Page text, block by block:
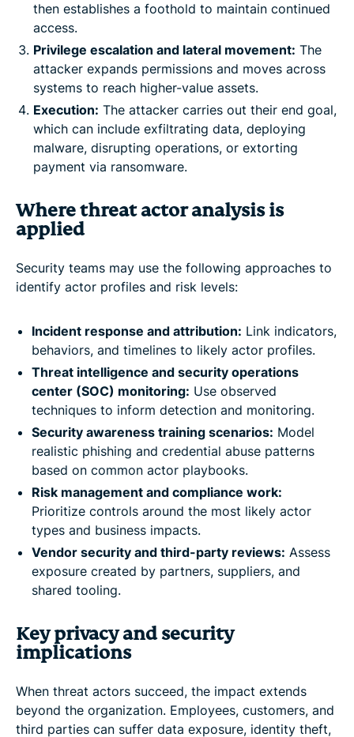
then establishes a foothold to maintain continued
access.
Privilege escalation and lateral movement: The
attacker expands permissions and moves across
systems to reach higher-value assets.
Execution: The attacker carries out their end goal,
which can include exfiltrating data, deploying
malware, disrupting operations, or extorting
payment via ransomware.
Where threat actor analysis is
applied
Security teams may use the following approaches to
identify actor profiles and risk levels:
Incident response and attribution: Link indicators,
behaviors, and timelines to likely actor profiles.
Threat intelligence and security operations
center (SOC) monitoring: Use observed
techniques to inform detection and monitoring.
Security awareness training scenarios: Model
realistic phishing and credential abuse patterns
based on common actor playbooks.
Risk management and compliance work:
Prioritize controls around the most likely actor
types and business impacts.
Vendor security and third-party reviews: Assess
exposure created by partners, suppliers, and
shared tooling.
Key privacy and security
implications
When threat actors succeed, the impact extends
beyond the organization. Employees, customers, and
third parties can suffer data exposure, identity theft,